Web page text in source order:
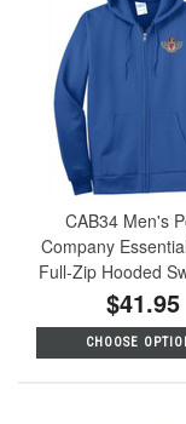
CAB34 Men's
Company
Full-Zip Hooded
$41.95
CHOOSE